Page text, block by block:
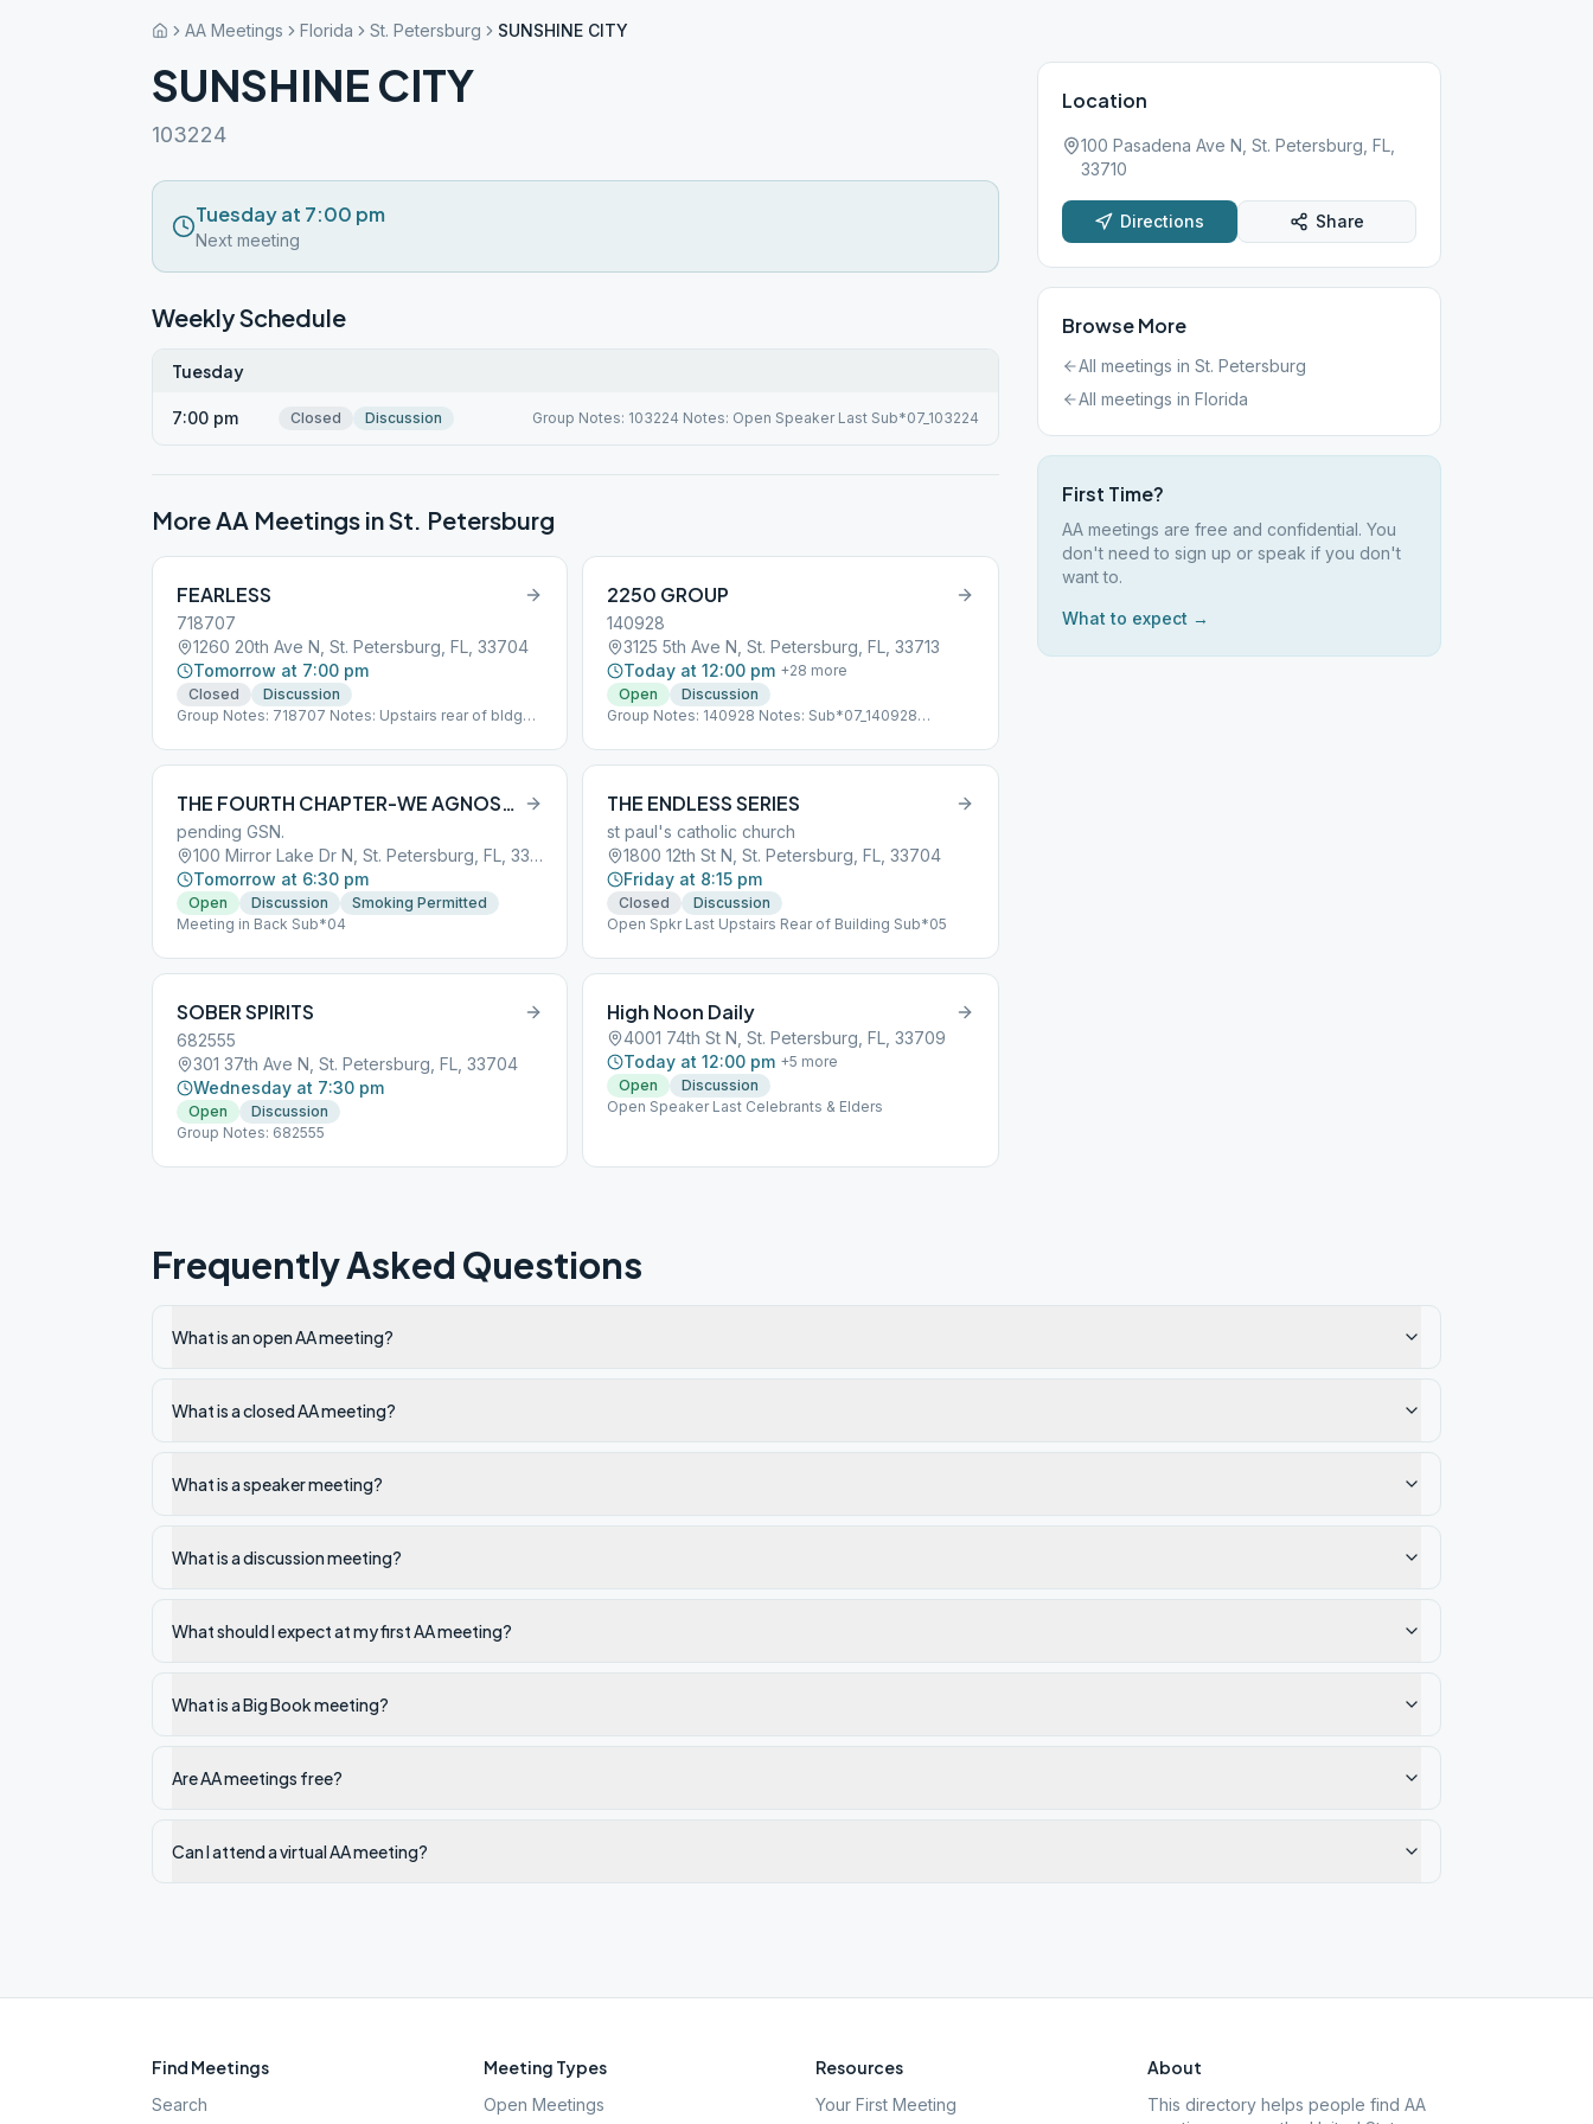
AA Meetings Florida St. Petersburg SUNSHINE CITY
SUNSHINE CITY
103224
Tuesday at 7:00 pm
Next meeting
Weekly Schedule
Tuesday
7:00 pm Closed Discussion Group Notes: 103224 Notes: Open Speaker Last Sub*07_103224
More AA Meetings inSt. Petersburg
FEARLESS
718707
1260 20th Ave N, St. Petersburg, FL, 33704
Tomorrow at 7:00 pm
Closed
Discussion
Group Notes: 718707 Notes: Upstairs rear of bldg
Sub*05_718707
2250 GROUP
140928
3125 5th Ave N, St. Petersburg, FL, 33713
Today at 12:00 pm +28 more
Open
Discussion
Group Notes: 140928 Notes: Sub*07_140928
THE FOURTH CHAPTER-WE AGNOSTICS
pending GSN.
100 Mirror Lake Dr N, St. Petersburg, FL, 33701
Tomorrow at 6:30 pm
Open Discussion
Smoking Permitted
Meeting in Back Sub*04
THE ENDLESS SERIES
st paul's catholic church
1800 12th St N, St. Petersburg, FL, 33704
Friday at 8:15 pm
Closed
Discussion
Open Spkr Last Upstairs Rear of Building Sub*05
SOBER SPIRITS
682555
301 37th Ave N, St. Petersburg, FL, 33704
Wednesday at 7:30 pm
Open
Discussion
Group Notes: 682555
High Noon Daily
4001 74th St N, St. Petersburg, FL, 33709
Today at 12:00 pm +5 more
Open
Discussion
Open Speaker Last Celebrants & Elders
Location
100 Pasadena Ave N, St. Petersburg, FL,
33710
Directions Share
Browse More
All meetings in St. Petersburg
All meetings in Florida
First Time?
AA meetings are free and confidential. You
don't need to sign up or speak if you don't
want to.
What to expect →
Frequently Asked Questions
What is an open AA meeting?
What is a closed AA meeting?
What is a speaker meeting?
What is a discussion meeting?
What should I expect at my first AA meeting?
What is a Big Book meeting?
Are AA meetings free?
Can I attend a virtual AA meeting?
Find Meetings
Search
Meeting Types
Open Meetings
Resources
Your First Meeting
About
This directory helps people find AA